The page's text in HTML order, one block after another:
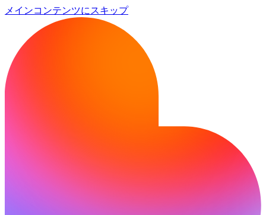
メインコンテンツにスキップ